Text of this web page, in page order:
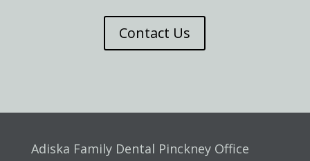
Contact Us
Adiska Family Dental Pinckney Office